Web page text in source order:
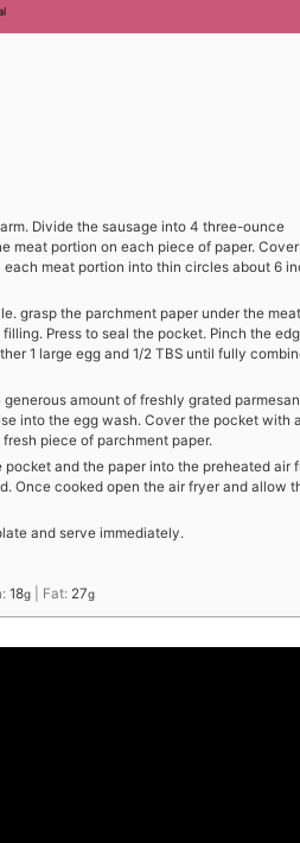
Divide the sausage into 4 three-ounce
meat portion on each piece of paper.
meat portion into thin circles about 6
grasp the parchment paper under the meat
Press to seal the pocket. Pinch the
1 large egg and 1/2 TBS until fully
amount of freshly grated parmesan
into the egg wash. Cover the pocket with a
piece of parchment paper.
and the paper into the preheated air
Once cooked open the air fryer and allow
and serve immediately.
18g Fat: 27g